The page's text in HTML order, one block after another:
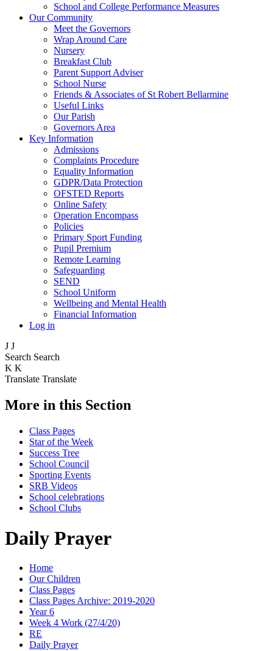
School and College Performance Measures
Our Community
Meet the Governors
Wrap Around Care
Nursery
Breakfast Club
Parent Support Adviser
School Nurse
Friends & Associates of St Robert Bellarmine
Useful Links
Our Parish
Governors Area
Key Information
Admissions
Complaints Procedure
Equality Information
GDPR/Data Protection
OFSTED Reports
Online Safety
Operation Encompass
Policies
Primary Sport Funding
Pupil Premium
Remote Learning
Safeguarding
SEND
School Uniform
Wellbeing and Mental Health
Financial Information
Log in
J J
Search Search
K K
Translate Translate
More in this Section
Class Pages
Star of the Week
Success Tree
School Council
Sporting Events
SRB Videos
School celebrations
School Clubs
Daily Prayer
Home
Our Children
Class Pages
Class Pages Archive: 2019-2020
Year 6
Week 4 Work (27/4/20)
RE
Daily Prayer